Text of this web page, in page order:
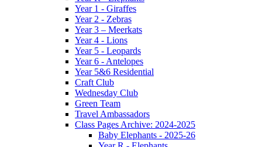
Year 1 - Giraffes
Year 2 - Zebras
Year 3 – Meerkats
Year 4 - Lions
Year 5 - Leopards
Year 6 - Antelopes
Year 5&6 Residential
Craft Club
Wednesday Club
Green Team
Travel Ambassadors
Class Pages Archive: 2024-2025
Baby Elephants - 2025-26